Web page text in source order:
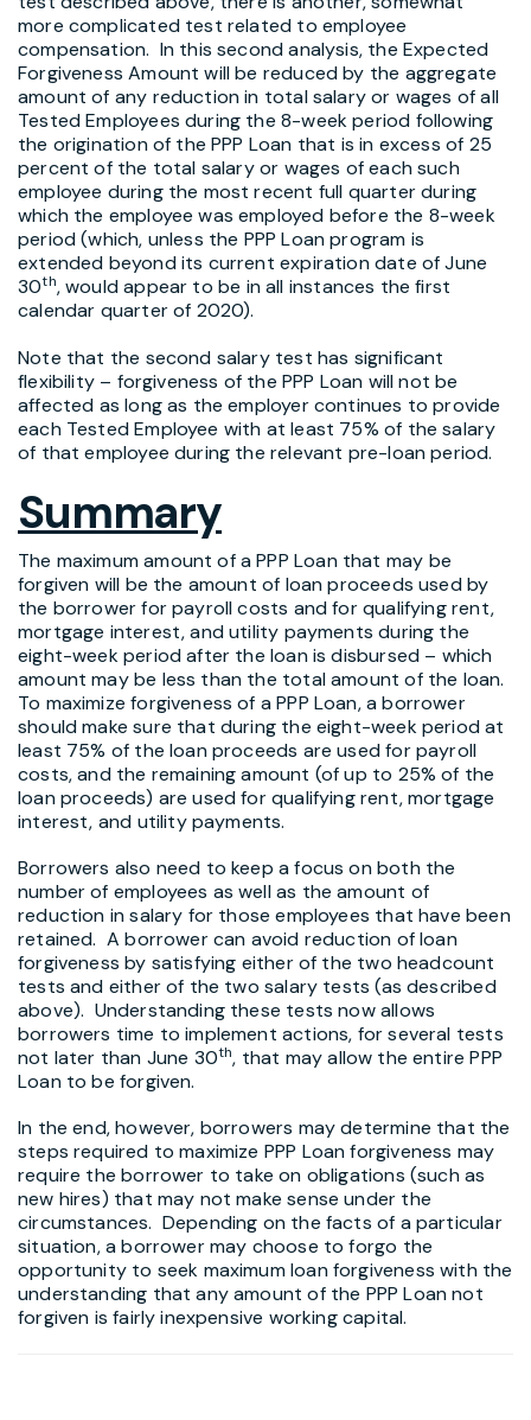
more complicated test related to employee
compensation. In this second analysis, the Expected
Forgiveness Amount will be reduced by the aggregate
amount of any reduction in total salary or wages of all
Tested Employees during the 8-week period following
the origination of the PPP Loan that is in excess of 25
percent of the total salary or wages of each such
employee during the most recent full quarter during
which the employee was employed before the 8-week
period (which, unless the PPP Loan program is
extended beyond its current expiration date of June
30th, would appear to be in all instances the first
calendar quarter of 2020).
Note that the second salary test has significant
flexibility – forgiveness of the PPP Loan will not be
affected as long as the employer continues to provide
each Tested Employee with at least 75% of the salary
of that employee during the relevant pre-loan period.
Summary
The maximum amount of a PPP Loan that may be
forgiven will be the amount of loan proceeds used by
the borrower for payroll costs and for qualifying rent,
mortgage interest, and utility payments during the
eight-week period after the loan is disbursed – which
amount may be less than the total amount of the loan.
To maximize forgiveness of a PPP Loan, a borrower
should make sure that during the eight-week period at
least 75% of the loan proceeds are used for payroll
costs, and the remaining amount (of up to 25% of the
loan proceeds) are used for qualifying rent, mortgage
interest, and utility payments.
Borrowers also need to keep a focus on both the
number of employees as well as the amount of
reduction in salary for those employees that have been
retained. A borrower can avoid reduction of loan
forgiveness by satisfying either of the two headcount
tests and either of the two salary tests (as described
above). Understanding these tests now allows
borrowers time to implement actions, for several tests
not later than June 30th, that may allow the entire PPP
Loan to be forgiven.
In the end, however, borrowers may determine that the
steps required to maximize PPP Loan forgiveness may
require the borrower to take on obligations (such as
new hires) that may not make sense under the
circumstances. Depending on the facts of a particular
situation, a borrower may choose to forgo the
opportunity to seek maximum loan forgiveness with the
understanding that any amount of the PPP Loan not
forgiven is fairly inexpensive working capital.